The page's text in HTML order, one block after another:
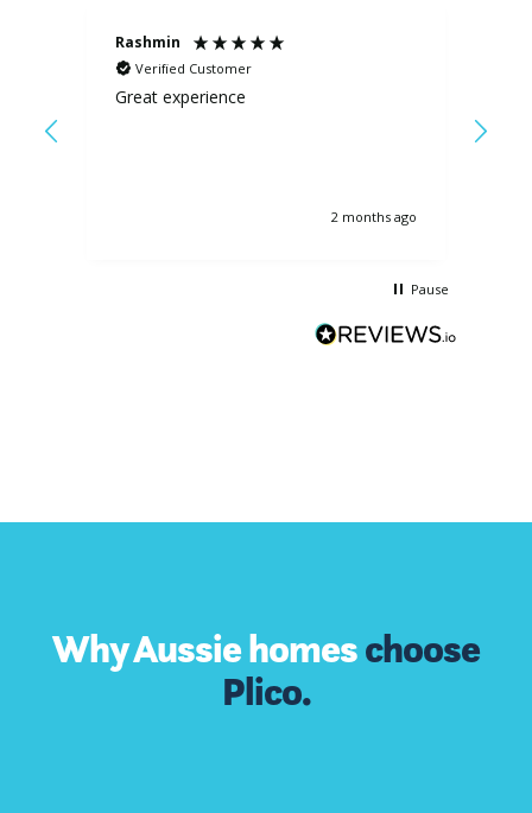
Rashmin
Verified Customer
Great experience
2 months ago
Pause
Why Aussie homeschoose
Plico.